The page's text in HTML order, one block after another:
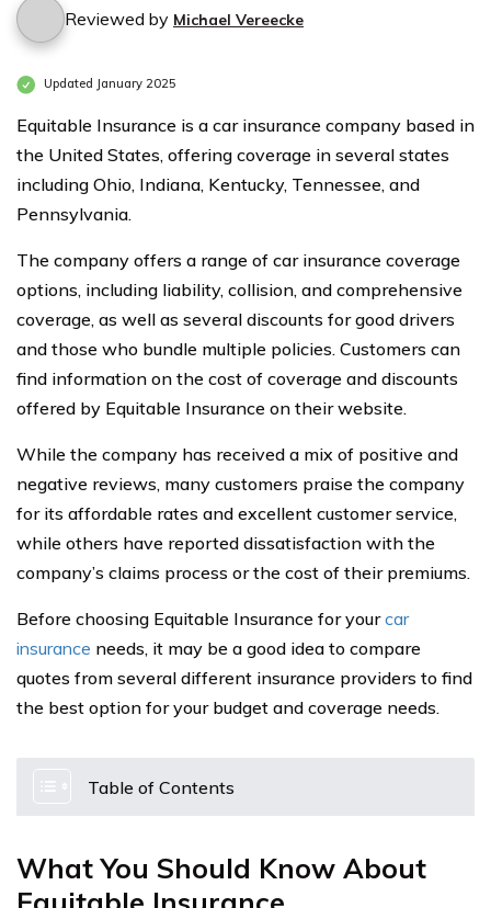
Reviewed by Michael Vereecke
Updated January 2025
Equitable Insurance is a car insurance company based in
the United States, offering coverage in several states
including Ohio, Indiana, Kentucky, Tennessee, and
Pennsylvania.
The company offers a range of car insurance coverage
options, including liability, collision, and comprehensive
coverage, as well as several discounts for good drivers
and those who bundle multiple policies. Customers can
find information on the cost of coverage and discounts
offered by Equitable Insurance on their website.
While the company has received a mix of positive and
negative reviews, many customers praise the company
for its affordable rates and excellent customer service,
while others have reported dissatisfaction with the
company’s claims process or the cost of their premiums.
Before choosing Equitable Insurance for yourcar
insurance needs, it may be a good idea to compare
quotes from several different insurance providers to find
the best option for your budget and coverage needs.
Table of Contents
What You Should Know About